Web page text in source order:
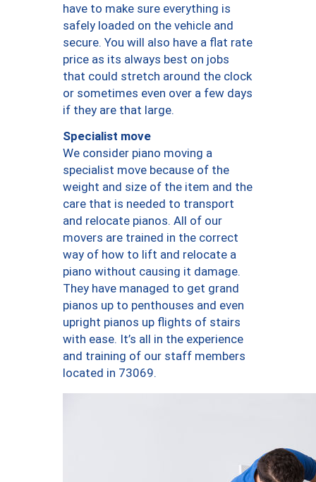
have to make sure everything is
safely loaded on the vehicle and
secure. You will also have a flat rate
price as its always best on jobs
that could stretch around the clock
or sometimes even over a few days
if they are that large.
Specialist move
We consider piano moving a
specialist move because of the
weight and size of the item and the
care that is needed to transport
and relocate pianos. All of our
movers are trained in the correct
way of how to lift and relocate a
piano without causing it damage.
They have managed to get grand
pianos up to penthouses and even
upright pianos up flights of stairs
with ease. It’s all in the experience
and training of our staff members
located in 73069.